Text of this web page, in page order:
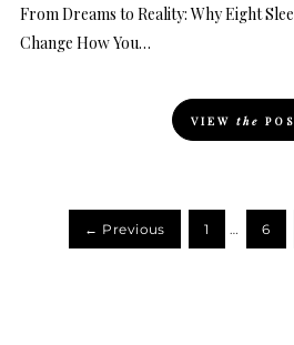
From Dreams to Reality: Why Eight
Change How You…
VIEW the
← Previous 1 … 6